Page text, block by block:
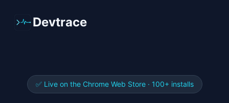
Devtrace
✅ Live on the Chrome Web Store · 100+ installs